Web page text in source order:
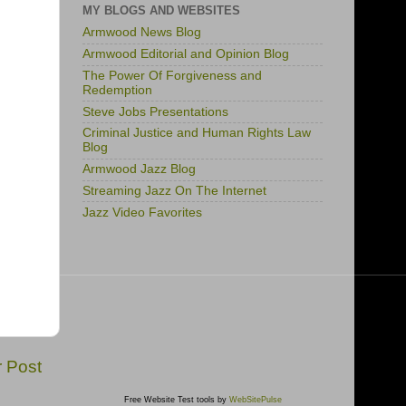
Post
MY BLOGS AND WEBSITES
Armwood News Blog
Armwood Editorial and Opinion Blog
The Power Of Forgiveness and
Redemption
Steve Jobs Presentations
Criminal Justice and Human Rights Law
Blog
Armwood Jazz Blog
Streaming Jazz On The Internet
Jazz Video Favorites
Free Website Test tools by WebSitePulse